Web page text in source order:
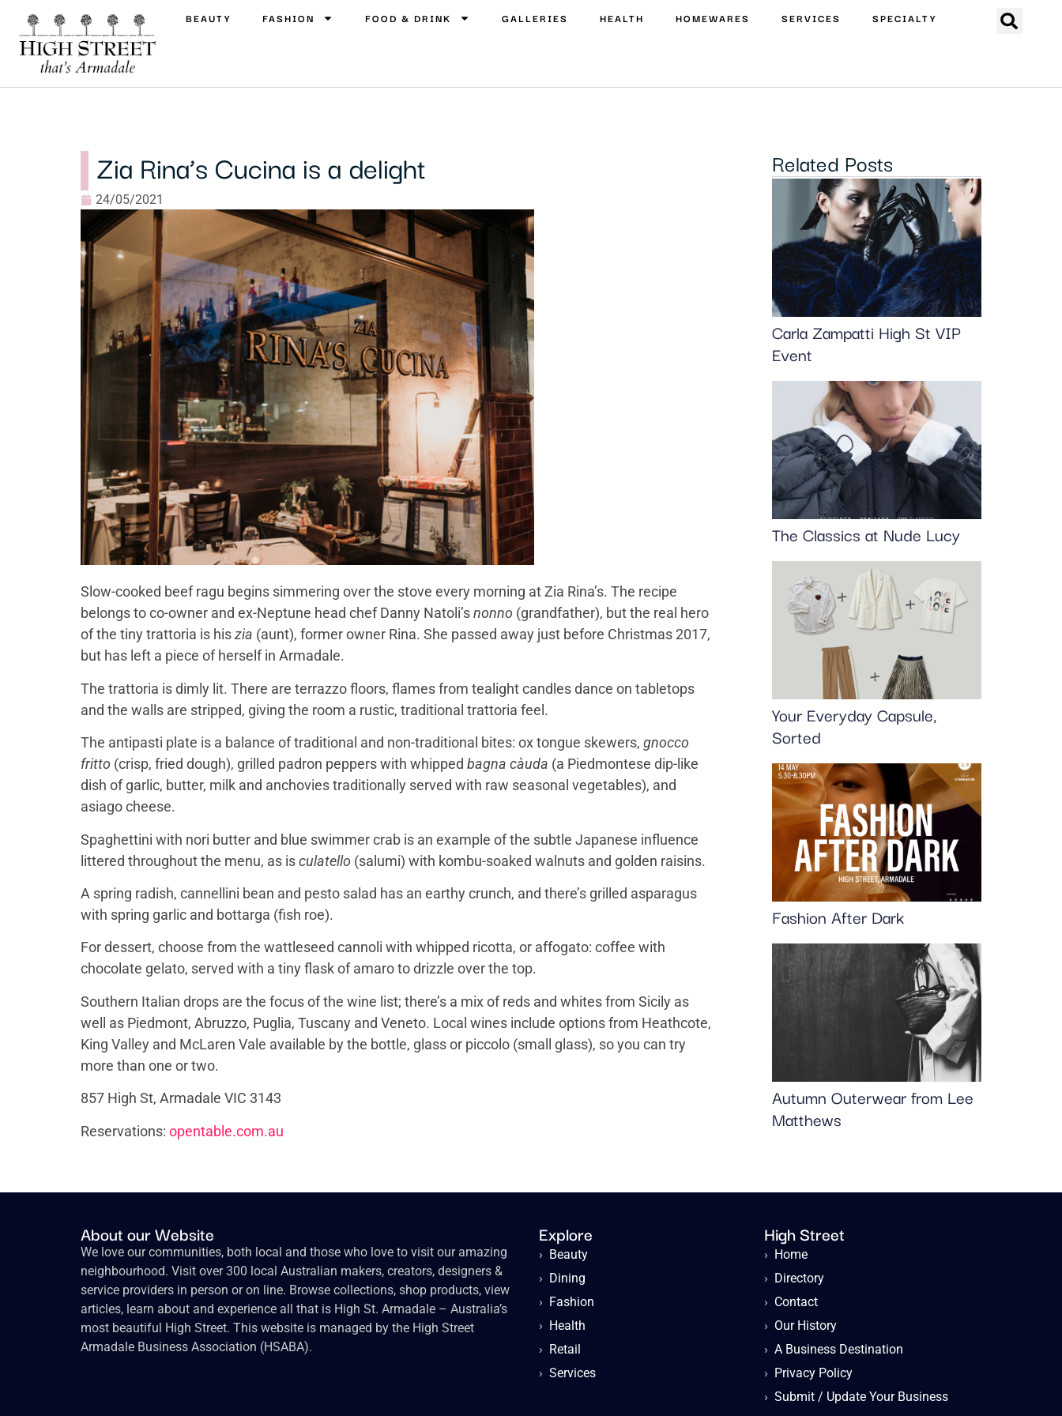
BEAUTY FASHION FOOD & DRINK GALLERIES HEALTH HOMEWARES SERVICES SPECIALTY
Zia Rina’s Cucina is a delight
24/05/2021
Slow-cooked beef ragu begins simmering over the stove every morning at Zia Rina’s. The recipe
belongs to co-owner and ex-Neptune head chef Danny Natoli’snonno (grandfather), but the real hero
of the tiny trattoria is hiszia (aunt), former owner Rina. She passed away just before Christmas 2017,
but has left a piece of herself in Armadale.
The trattoria is dimly lit. There are terrazzo floors, flames from tealight candles dance on tabletops
and the walls are stripped, giving the room a rustic, traditional trattoria feel.
The antipasti plate is a balance of traditional and non-traditional bites: ox tongue skewers, gnocco
fritto (crisp, fried dough), grilled padron peppers with whipped bagna càuda (a Piedmontese dip-like
dish of garlic, butter, milk and anchovies traditionally served with raw seasonal vegetables), and
asiago cheese.
Spaghettini with nori butter and blue swimmer crab is an example of the subtle Japanese influence
littered throughout the menu, as isculatello (salumi) with kombu-soaked walnuts and golden raisins.
A spring radish, cannellini bean and pesto salad has an earthy crunch, and there’s grilled asparagus
with spring garlic and bottarga (fish roe).
For dessert, choose from the wattleseed cannoli with whipped ricotta, or affogato: coffee with
chocolate gelato, served with a tiny flask of amaro to drizzle over the top.
Southern Italian drops are the focus of the wine list; there’s a mix of reds and whites from Sicily as
well as Piedmont, Abruzzo, Puglia, Tuscany and Veneto. Local wines include options from Heathcote,
King Valley and McLaren Vale available by the bottle, glass or piccolo (small glass), so you can try
more than one or two.
857 High St, Armadale VIC 3143
Reservations: opentable.com.au
Related Posts
Carla Zampatti High St VIP
Event
The Classics at Nude Lucy
Your Everyday Capsule,
Sorted
Fashion After Dark
Autumn Outerwear from Lee
Matthews
About our Website
We love our communities, both local and those who love to visit our amazing
neighbourhood. Visit over 300 local Australian makers, creators, designers &
service providers in person or on line. Browse collections, shop products, view
articles, learn about and experience all that is High St. Armadale – Australia’s
most beautiful High Street. This website is managed by the High Street
Armadale Business Association (HSABA).
Explore
› Beauty
› Dining
› Fashion
› Health
› Retail
› Services
High Street
› Home
› Directory
› Contact
› Our History
› A Business Destination
› Privacy Policy
› Submit / Update Your Business